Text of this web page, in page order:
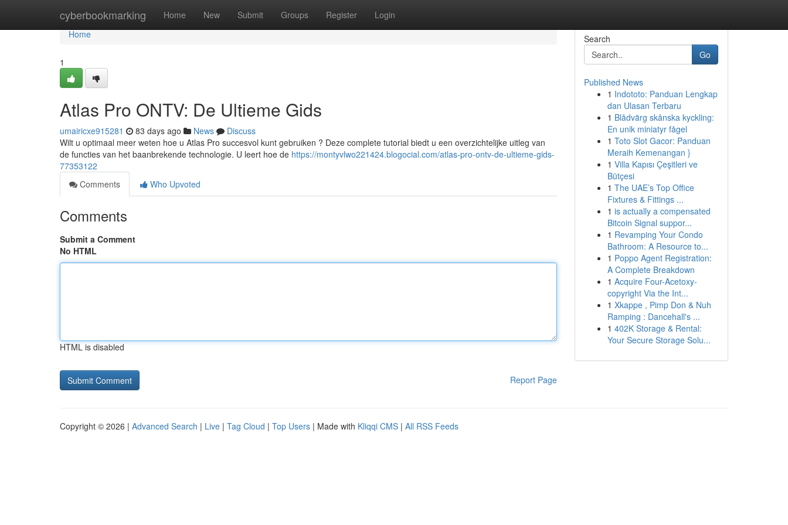
cyberbookmarking Home New Submit Groups Register Login
Home
Home
1
Atlas Pro ONTV: De Ultieme Gids
umairicxe915281 83 days ago News
Discuss
Wilt u optimaal meer weten hoe u Atlas Pro succesvol kunt gebruiken ? Deze complete tutorial biedt u een overzichtelijke uitleg van
de functies van het baanbrekende technologie. U leert hoe de https://montyvlwo221424.blogocial.com/atlas-pro-ontv-de-ultieme-gids-
77353122
Comments
Who Upvoted
Comments
Submit a Comment
No HTML
HTML is disabled
Report Page
Search
Go
Published News
1 Indototo: Panduan Lengkap
dan Ulasan Terbaru
1 Blådvärg skånska kyckling:
En unik miniatyr fågel
1 Toto Slot Gacor: Panduan
Meraih Kemenangan }
1 Villa Kapısı Çeşitleri ve
Bütçesi
1 The UAE’s Top Office
Fixtures & Fittings ...
1 is actually a compensated
Bitcoin Signal suppor...
1 Revamping Your Condo
Bathroom: A Resource to...
1 Poppo Agent Registration:
A Complete Breakdown
1 Acquire Four-Acetoxy-
copyright Via the Int...
1 Xkappe , Pimp Don & Nuh
Ramping : Dancehall's ...
1 402K Storage & Rental:
Your Secure Storage Solu...
Copyright © 2026 | Advanced Search | Live | Tag Cloud | Top Users | Made with Kliqqi CMS | All RSS Feeds